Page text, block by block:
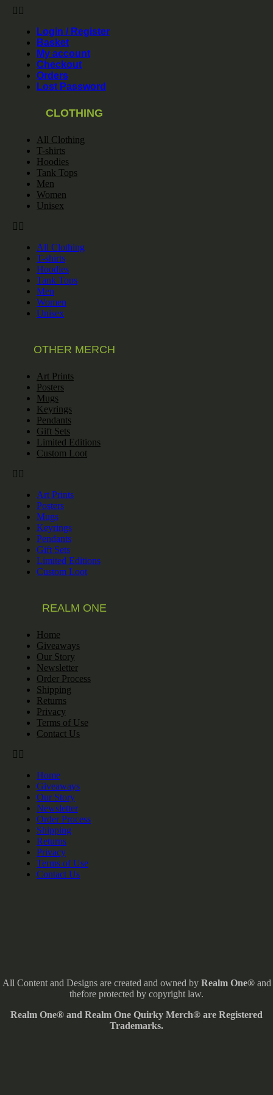
Login / Register
Basket
My account
Checkout
Orders
Lost Password
CLOTHING
All Clothing
T-shirts
Hoodies
Tank Tops
Men
Women
Unisex
All Clothing
T-shirts
Hoodies
Tank Tops
Men
Women
Unisex
OTHER MERCH
Art Prints
Posters
Mugs
Keyrings
Pendants
Gift Sets
Limited Editions
Custom Loot
Art Prints
Posters
Mugs
Keyrings
Pendants
Gift Sets
Limited Editions
Custom Loot
REALM ONE
Home
Giveaways
Our Story
Newsletter
Order Process
Shipping
Returns
Privacy
Terms of Use
Contact Us
Home
Giveaways
Our Story
Newsletter
Order Process
Shipping
Returns
Privacy
Terms of Use
Contact Us
All Content and Designs are created and owned by Realm One®and
thefore protected by copyright law.
Realm One® and Realm One Quirky Merch® are Registered
Trademarks.